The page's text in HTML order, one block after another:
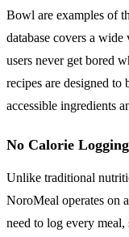
Bowl are examples of
database covers a
users never get bored
recipes are designed
accessible ingredients
No Calorie
Unlike traditional
NoroMeal operates on
need to log every